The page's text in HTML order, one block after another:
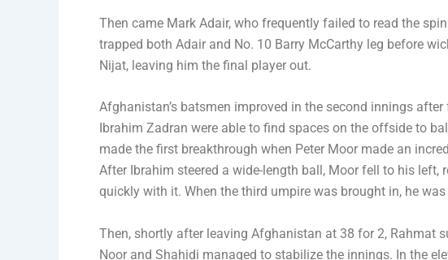
Then came Mark Adair, who frequently failed to read the
trapped both Adair and No. 10 Barry McCarthy leg before
Nijat, leaving him the final player out.
Afghanistan’s batsmen improved in the second innings
Ibrahim Zadran were able to find spaces on the offside to
made the first breakthrough when Peter Moor made an
After Ibrahim steered a wide-length ball, Moor fell to his left,
quickly with it. When the third umpire was brought in, he
Then, shortly after leaving Afghanistan at 38 for 2, Rahmat
Noor and Shahidi managed to stabilize the innings. In the